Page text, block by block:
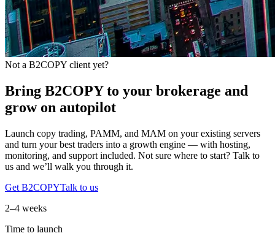
Not a B2COPY client yet?
Bring B2COPY to your brokerage and
grow on autopilot
Launch copy trading, PAMM, and MAM on your existing servers
and turn your best traders into a growth engine — with hosting,
monitoring, and support included. Not sure where to start? Talk to
us and we’ll walk you through it.
Get B2COPYTalk to us
2–4 weeks
Time to launch